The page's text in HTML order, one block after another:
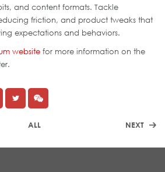
and content formats. Tackle
friction, and product tweaks that
expectations and behaviors.
website for more information on the
ALL NEXT